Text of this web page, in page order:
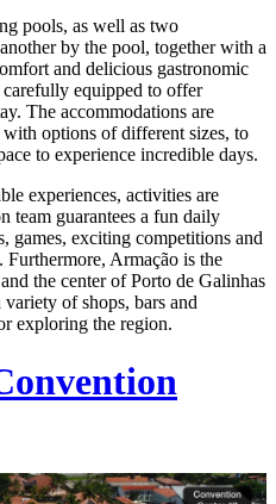
pools, as well as two
by the pool, together with a
and delicious gastronomic
carefully equipped to offer
The accommodations are
options of different sizes, to
to experience incredible days.
experiences, activities are
team guarantees a fun daily
games, exciting competitions and
Furthermore, Armação is the
the center of Porto de Galinhas
of shops, bars and
exploring the region.